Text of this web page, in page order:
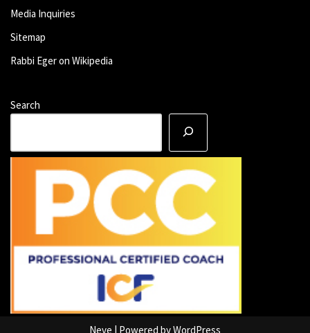
Media Inquiries
Sitemap
Rabbi Eger on Wikipedia
Search
Neve | Powered byWordPress